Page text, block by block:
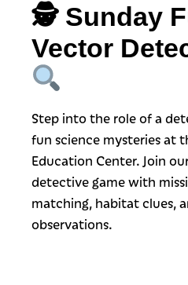
🕵️ Sunday
Vector
Step into the role of a
fun science mysteries at
Education Center. Join
detective game with
matching, habitat clues,
observations.